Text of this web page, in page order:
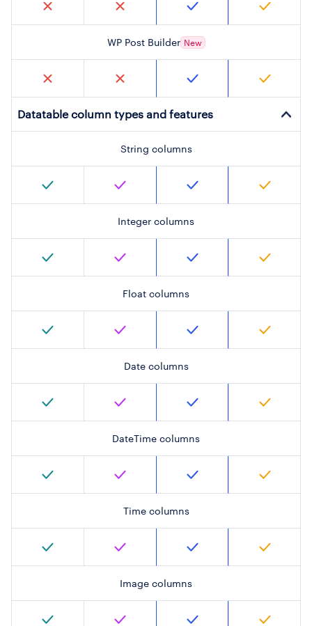
WP Post Builder New
Datatable column types and features
String columns
Integer columns
Float columns
Date columns
DateTime columns
Time columns
Image columns